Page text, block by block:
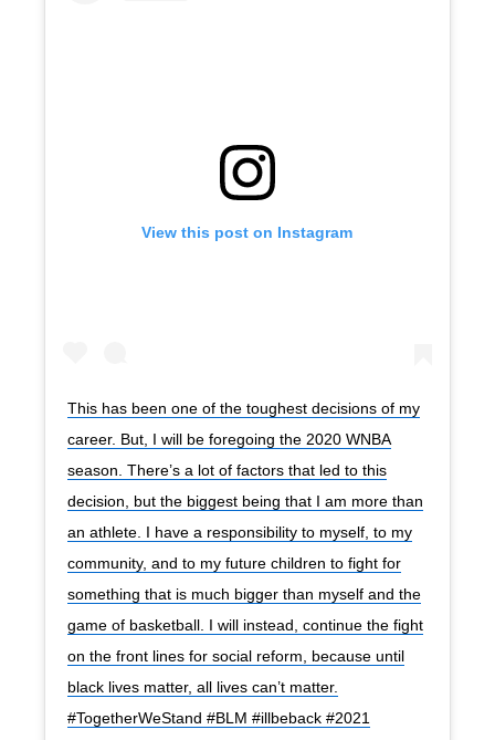
View this post on Instagram
This has been one of the toughest decisions of my
career. But, I will be foregoing the 2020 WNBA
season. There’s a lot of factors that led to this
decision, but the biggest being that I am more than
an athlete. I have a responsibility to myself, to my
community, and to my future children to fight for
something that is much bigger than myself and the
game of basketball. I will instead, continue the fight
on the front lines for social reform, because until
black lives matter, all lives can’t matter.
#TogetherWeStand #BLM #illbeback #2021